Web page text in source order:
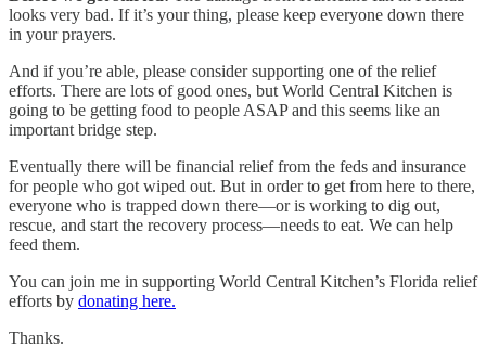
looks very bad. If it’s your thing, please keep everyone down there
in your prayers.
And if you’re able, please consider supporting one of the relief
efforts. There are lots of good ones, but World Central Kitchen is
going to be getting food to people ASAP and this seems like an
important bridge step.
Eventually there will be financial relief from the feds and insurance
for people who got wiped out. But in order to get from here to there,
everyone who is trapped down there—or is working to dig out,
rescue, and start the recovery process—needs to eat. We can help
feed them.
You can join me in supporting World Central Kitchen’s Florida relief
efforts by donating here.
Thanks.